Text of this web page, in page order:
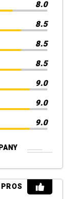
8.0
8.5
8.5
8.5
9.0
9.0
9.0
PROS